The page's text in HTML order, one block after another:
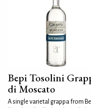
Bepi Tosolini
di Moscato
A single varietal grappa from